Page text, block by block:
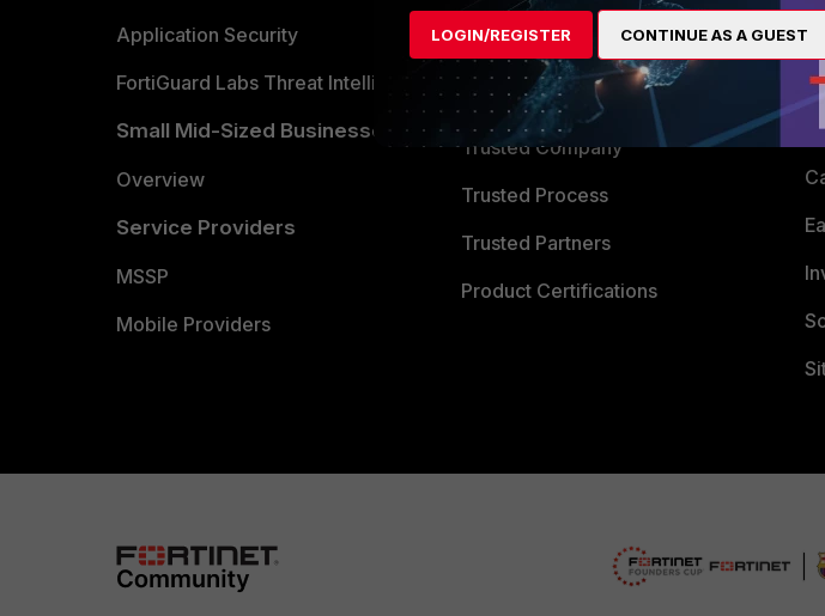
Application Security
FortiGuard Labs Threat Intelligence
Small Mid-Sized Businesses
Overview
Service Providers
MSSP
Mobile Providers
Partner Login
TRUST CENTER
Trusted Company
Trusted Process
Trusted Partners
Product Certifications
LOGIN/REGISTER CONTINUE AS A GUEST